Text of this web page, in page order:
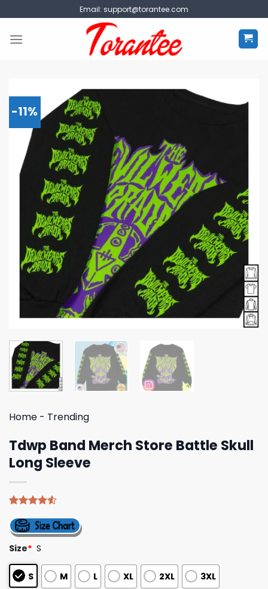
to
content
Email: support@torantee.com
-11%
Home - Trending
Tdwp Band Merch Store Battle Skull
Long Sleeve
4.50out
of 5
based on
customer
ratings
Size* S
S M L XL 2XL 3XL